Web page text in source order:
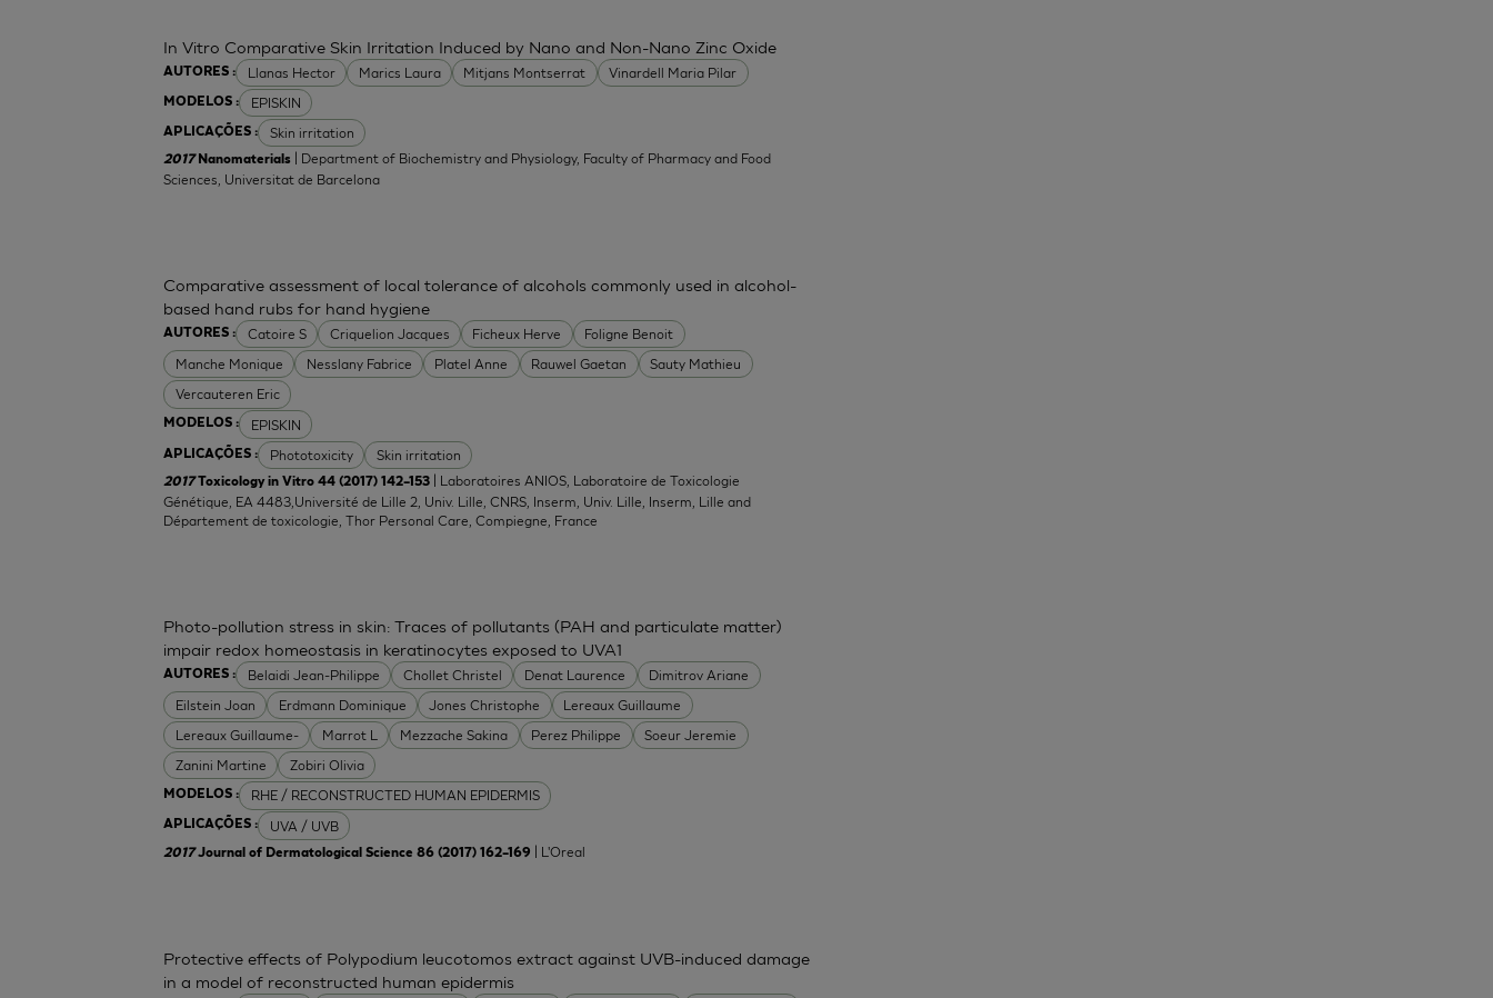
AUTORES : Llanas Hector Marics Laura Mitjans Montserrat Vinardell Maria Pilar
MODELOS : EPISKIN
APLICAÇÕES : Skin irritation
In Vitro Comparative Skin Irritation Induced by Nano and Non-Nano Zinc Oxide
2017 Nanomaterials
| Department of Biochemistry and Physiology, Faculty of Pharmacy and Food
Sciences, Universitat de Barcelona
AUTORES : Catoire S Criquelion Jacques Ficheux Herve
Foligne Benoit
Manche Monique
Nesslany Fabrice Platel Anne Rauwel Gaetan
Sauty Mathieu
Vercauteren Eric
MODELOS : EPISKIN
APLICAÇÕES : Phototoxicity Skin irritation
Comparative assessment of local tolerance of alcohols commonly used in alcohol-
based hand rubs for hand hygiene
2017Toxicology in Vitro 44 (2017) 142–153
| Laboratoires ANIOS, Laboratoire de Toxicologie
Génétique, EA 4483,Université de Lille 2, Univ. Lille, CNRS, Inserm, Univ. Lille, Inserm, Lille and
Département de toxicologie, Thor Personal Care, Compiegne, France
AUTORES : Belaidi Jean-Philippe Chollet Christel Denat Laurence
Dimitrov Ariane
Eilstein Joan
Erdmann Dominique Jones Christophe
Lereaux Guillaume
Lereaux Guillaume-
Marrot L Mezzache Sakina Perez Philippe
Soeur Jeremie
Zanini Martine
Zobiri Olivia
MODELOS : RHE / RECONSTRUCTED HUMAN EPIDERMIS
APLICAÇÕES : UVA / UVB
Photo-pollution stress in skin: Traces of pollutants (PAH and particulate matter)
impair redox homeostasis in keratinocytes exposed to UVA1
2017Journal of Dermatological Science 86 (2017) 162–169 | L'Oreal
Protective effects of Polypodium leucotomos extract against UVB-induced damage
in a model of reconstructed human epidermis